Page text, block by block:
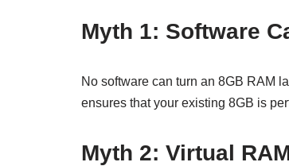
Myth 1: Software
No software can turn an 8GB RAM
ensures that your existing 8GB is
Myth 2: Virtual